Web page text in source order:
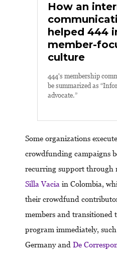
How an
helped 444
member-
culture
444's membership
be summarized as
advocate.”
Some organizations
crowdfunding campaigns
recurring support through
Silla Vacia in Colombia,
their crowdfund
members and transitioned
program immediately, such
Germany and De